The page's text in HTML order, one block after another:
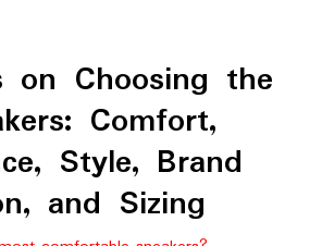
on Choosing the
Comfort,
Style, Brand
and Sizing